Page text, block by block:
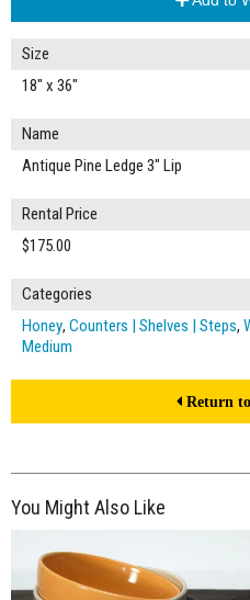
Size
18" x 36"
Name
Antique Pine Ledge 3" Lip
Rental Price
$175.00
Categories
Honey, Counters | Shelves | Steps,
Medium
Return
You Might Also Like
$175.00